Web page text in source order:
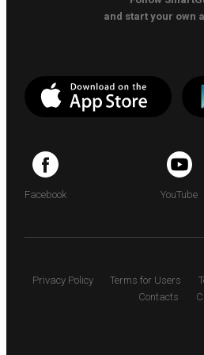
and start your own
Facebook YouTube
Privacy Policy Terms for Users
Contacts